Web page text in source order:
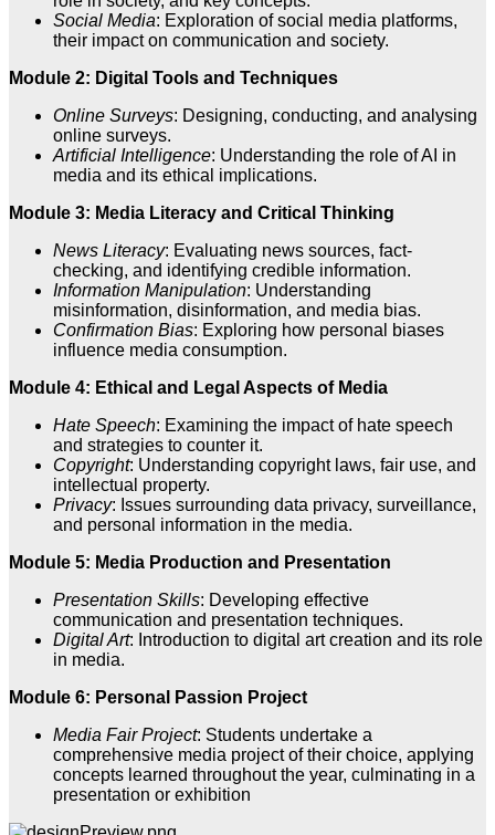
Social Media: Exploration of social media platforms,
their impact on communication and society.
Module 2: Digital Tools and Techniques
Online Surveys: Designing, conducting, and analysing
online surveys.
Artificial Intelligence: Understanding the role of AI in
media and its ethical implications.
Module 3: Media Literacy and Critical Thinking
News Literacy: Evaluating news sources, fact-
checking, and identifying credible information.
Information Manipulation: Understanding
misinformation, disinformation, and media bias.
Confirmation Bias: Exploring how personal biases
influence media consumption.
Module 4: Ethical and Legal Aspects of Media
Hate Speech: Examining the impact of hate speech
and strategies to counter it.
Copyright: Understanding copyright laws, fair use, and
intellectual property.
Privacy: Issues surrounding data privacy, surveillance,
and personal information in the media.
Module 5: Media Production and Presentation
Presentation Skills: Developing effective
communication and presentation techniques.
Digital Art: Introduction to digital art creation and its role
in media.
Module 6: Personal Passion Project
Media Fair Project: Students undertake a
comprehensive media project of their choice, applying
concepts learned throughout the year, culminating in a
presentation or exhibition